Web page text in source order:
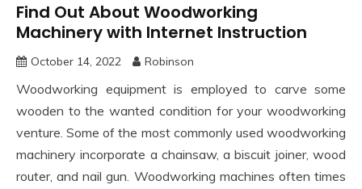
Find Out About Woodworking
Machinery with Internet Instruction
October 14, 2022 Robinson
Woodworking equipment is employed to carve some
wooden to the wanted condition for your woodworking
venture. Some of the most commonly used woodworking
machinery incorporate a chainsaw, a biscuit joiner, wood
router, and nail gun. Woodworking machines often times